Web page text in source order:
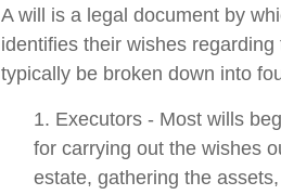
A will is a legal document by
identifies their wishes
typically be broken down into
1. Executors - Most wills
for carrying out the wishes
estate, gathering the